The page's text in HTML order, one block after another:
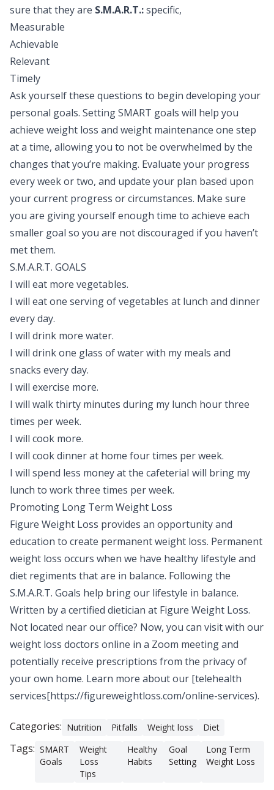
sure that they are S.M.A.R.T.:specific,
Measurable
Achievable
Relevant
Timely
Ask yourself these questions to begin developing your
personal goals. Setting SMART goals will help you
achieve weight loss and weight maintenance one step
at a time, allowing you to not be overwhelmed by the
changes that you’re making. Evaluate your progress
every week or two, and update your plan based upon
your current progress or circumstances. Make sure
you are giving yourself enough time to achieve each
smaller goal so you are not discouraged if you haven’t
met them.
S.M.A.R.T. GOALS
I will eat more vegetables.
I will eat one serving of vegetables at lunch and dinner
every day.
I will drink more water.
I will drink one glass of water with my meals and
snacks every day.
I will exercise more.
I will walk thirty minutes during my lunch hour three
times per week.
I will cook more.
I will cook dinner at home four times per week.
I will spend less money at the cafeteriaI will bring my
lunch to work three times per week.
Promoting Long Term Weight Loss
Figure Weight Loss provides an opportunity and
education to create permanent weight loss. Permanent
weight loss occurs when we have healthy lifestyle and
diet regiments that are in balance. Following the
S.M.A.R.T. Goals help bring our lifestyle in balance.
Written by a certified dietician at Figure Weight Loss.
Not located near our office? Now, you can visit with our
weight loss doctors online in a Zoom meeting and
potentially receive prescriptions from the privacy of
your own home. Learn more about our [telehealth
services[https://figureweightloss.com/online-services).
Categories: Nutrition Pitfalls Weight loss Diet
Tags: SMART
Goals
Weight
Loss
Tips
Healthy
Habits
Goal
Setting
Long Term
Weight Loss